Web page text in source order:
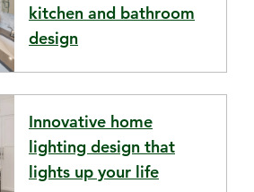
kitchen and bathroom
design
Innovative home
lighting design that
lights up your life